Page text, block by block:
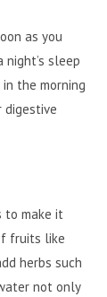
as you
sleep
the morning
digestive
to make it
fruits like
herbs such
not only